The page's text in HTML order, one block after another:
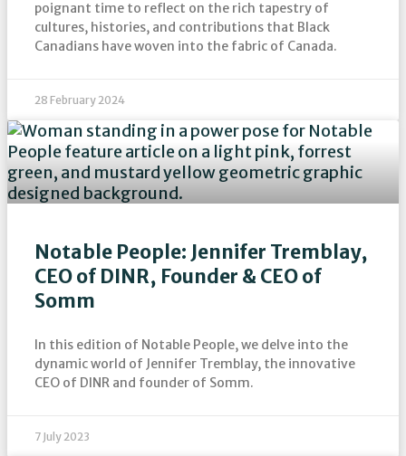
poignant time to reflect on the rich tapestry of
cultures, histories, and contributions that Black
Canadians have woven into the fabric of Canada.
28 February 2024
Notable People: Jennifer Tremblay,
CEO of DINR, Founder & CEO of
Somm
In this edition of Notable People, we delve into the
dynamic world of Jennifer Tremblay, the innovative
CEO of DINR and founder of Somm.
7 July 2023